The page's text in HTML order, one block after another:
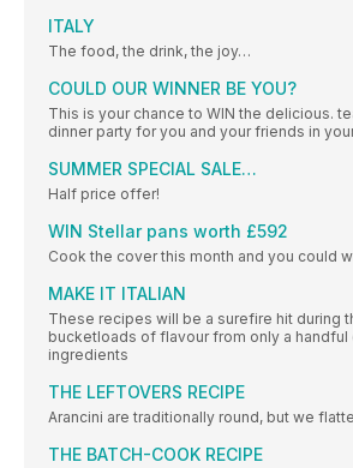
ITALY
The food, the drink, the joy…
COULD OUR WINNER BE YOU?
This is your chance to WIN the delicious.
dinner party for you and your friends in
SUMMER SPECIAL SALE…
Half price offer!
WIN Stellar pans worth £592
Cook the cover this month and you could
MAKE IT ITALIAN
These recipes will be a surefire hit during
bucketloads of flavour from only a handful
ingredients
THE LEFTOVERS RECIPE
Arancini are traditionally round, but we
THE BATCH-COOK RECIPE